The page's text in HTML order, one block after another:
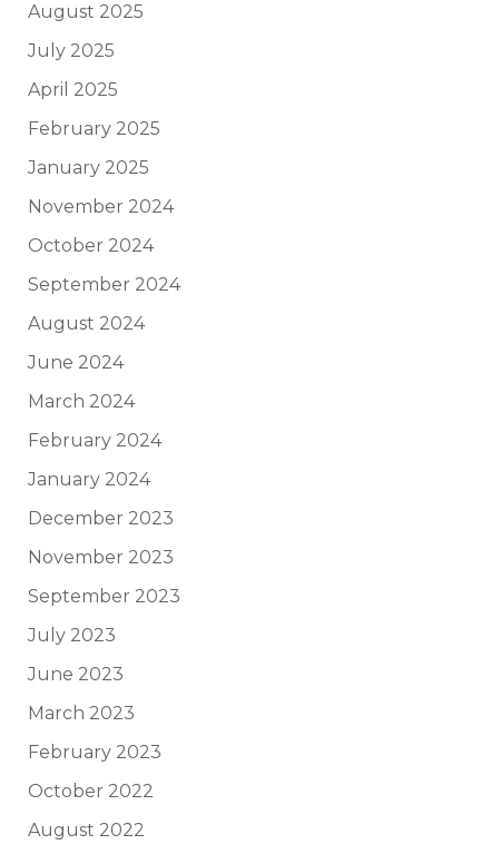
August 2025
July 2025
April 2025
February 2025
January 2025
November 2024
October 2024
September 2024
August 2024
June 2024
March 2024
February 2024
January 2024
December 2023
November 2023
September 2023
July 2023
June 2023
March 2023
February 2023
October 2022
August 2022